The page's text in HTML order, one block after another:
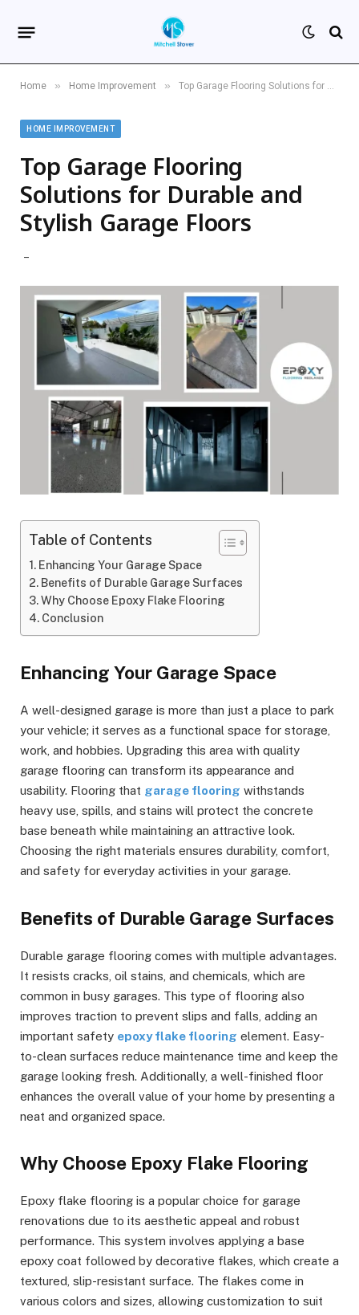
Home » Home Improvement » Top Garage Flooring Solutions for Durable and Stylish Garage Floors
HOME IMPROVEMENT
Top Garage Flooring
Solutions for Durable and
Stylish Garage Floors
Table of Contents
Enhancing Your Garage Space
Benefits of Durable Garage Surfaces
Why Choose Epoxy Flake Flooring
Conclusion
Enhancing Your Garage Space
A well-designed garage is more than just a place to park
your vehicle; it serves as a functional space for storage,
work, and hobbies. Upgrading this area with quality
garage flooring can transform its appearance and
usability. Flooring that garage flooring withstands
heavy use, spills, and stains will protect the concrete
base beneath while maintaining an attractive look.
Choosing the right materials ensures durability, comfort,
and safety for everyday activities in your garage.
Benefits of Durable Garage Surfaces
Durable garage flooring comes with multiple advantages.
It resists cracks, oil stains, and chemicals, which are
common in busy garages. This type of flooring also
improves traction to prevent slips and falls, adding an
important safety epoxy flake flooring element. Easy-
to-clean surfaces reduce maintenance time and keep the
garage looking fresh. Additionally, a well-finished floor
enhances the overall value of your home by presenting a
neat and organized space.
Why Choose Epoxy Flake Flooring
Epoxy flake flooring is a popular choice for garage
renovations due to its aesthetic appeal and robust
performance. This system involves applying a base
epoxy coat followed by decorative flakes, which create a
textured, slip-resistant surface. The flakes come in
various colors and sizes, allowing customization to suit